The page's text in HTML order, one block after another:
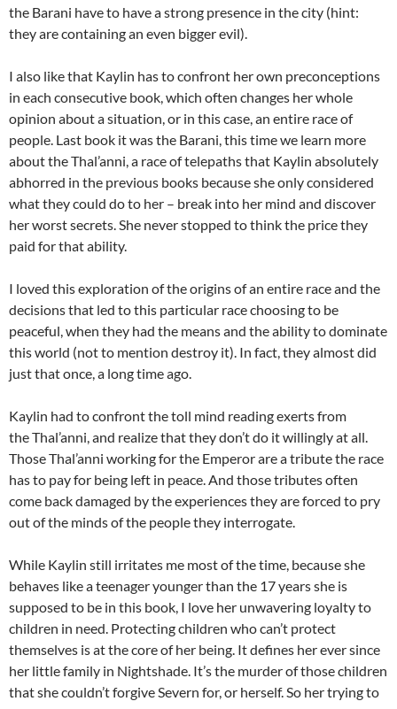
the Barani have to have a strong presence in the city (hint:
they are containing an even bigger evil).
I also like that Kaylin has to confront her own preconceptions
in each consecutive book, which often changes her whole
opinion about a situation, or in this case, an entire race of
people. Last book it was the Barani, this time we learn more
about the Thal’anni, a race of telepaths that Kaylin absolutely
abhorred in the previous books because she only considered
what they could do to her – break into her mind and discover
her worst secrets. She never stopped to think the price they
paid for that ability.
I loved this exploration of the origins of an entire race and the
decisions that led to this particular race choosing to be
peaceful, when they had the means and the ability to dominate
this world (not to mention destroy it). In fact, they almost did
just that once, a long time ago.
Kaylin had to confront the toll mind reading exerts from
the Thal’anni, and realize that they don’t do it willingly at all.
Those Thal’anni working for the Emperor are a tribute the race
has to pay for being left in peace. And those tributes often
come back damaged by the experiences they are forced to pry
out of the minds of the people they interrogate.
While Kaylin still irritates me most of the time, because she
behaves like a teenager younger than the 17 years she is
supposed to be in this book, I love her unwavering loyalty to
children in need. Protecting children who can’t protect
themselves is at the core of her being. It defines her ever since
her little family in Nightshade. It’s the murder of those children
that she couldn’t forgive Severn for, or herself. So her trying to